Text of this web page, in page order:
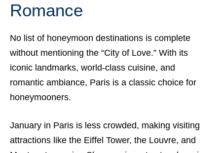
Romance
No list of honeymoon destinations is complete
without mentioning the “City of Love.” With its
iconic landmarks, world-class cuisine, and
romantic ambiance, Paris is a classic choice for
honeymooners.
January in Paris is less crowded, making visiting
attractions like the Eiffel Tower, the Louvre, and